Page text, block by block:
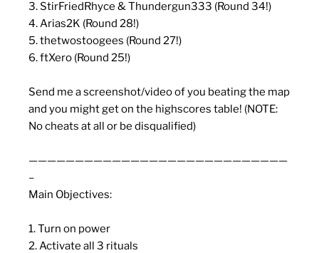
3. StirFriedRhyce & Thundergun333 (Round 34!)
4. Arias2K (Round 28!)
5. thetwostoogees (Round 27!)
6. ftXero (Round 25!)
Send me a screenshot/video of you beating the map
and you might get on the highscores table! (NOTE:
No cheats at all or be disqualified)
————————————————————————————
–
Main Objectives:
1. Turn on power
2. Activate all 3 rituals